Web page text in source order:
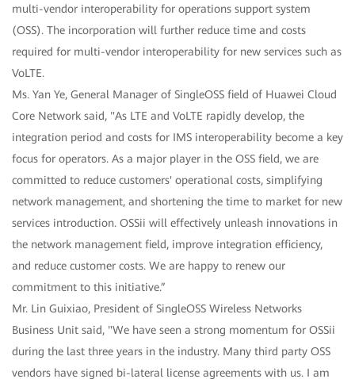
multi-vendor interoperability for operations support system
(OSS). The incorporation will further reduce time and costs
required for multi-vendor interoperability for new services such as
VoLTE.
Ms. Yan Ye, General Manager of SingleOSS field of Huawei Cloud
Core Network said, "As LTE and VoLTE rapidly develop, the
integration period and costs for IMS interoperability become a key
focus for operators. As a major player in the OSS field, we are
committed to reduce customers' operational costs, simplifying
network management, and shortening the time to market for new
services introduction. OSSii will effectively unleash innovations in
the network management field, improve integration efficiency,
and reduce customer costs. We are happy to renew our
commitment to this initiative.”
Mr. Lin Guixiao, President of SingleOSS Wireless Networks
Business Unit said, "We have seen a strong momentum for OSSii
during the last three years in the industry. Many third party OSS
vendors have signed bi-lateral license agreements with us. I am